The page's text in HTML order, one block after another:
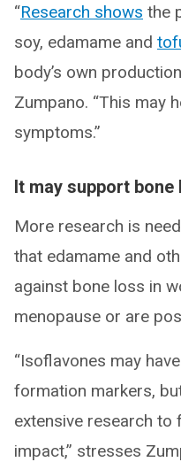
“Research shows the
soy, edamame and
body’s own
Zumpano. “This may
symptoms.”
It may support bone
More research is
that edamame and
against bone loss in
menopause or are
“Isoflavones may
formation markers,
extensive research to
impact,” stresses